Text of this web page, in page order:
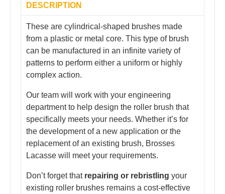
DESCRIPTION
These are cylindrical-shaped brushes made
from a plastic or metal core. This type of brush
can be manufactured in an infinite variety of
patterns to perform either a uniform or highly
complex action.
Our team will work with your engineering
department to help design the roller brush that
specifically meets your needs. Whether it’s for
the development of a new application or the
replacement of an existing brush, Brosses
Lacasse will meet your requirements.
Don’t forget that repairing or rebristling your
existing roller brushes remains a cost-effective